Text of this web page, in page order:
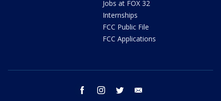
Jobs at FOX 32
Internships
FCC Public File
FCC Applications
facebook instagram twitter